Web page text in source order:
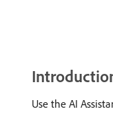
Use the AI